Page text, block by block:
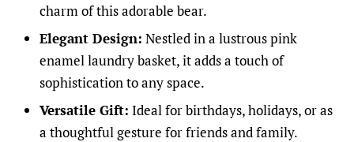
charm of this adorable bear.
Elegant Design: Nestled in a lustrous pink
enamel laundry basket, it adds a touch of
sophistication to any space.
Versatile Gift: Ideal for birthdays, holidays, or as
a thoughtful gesture for friends and family.